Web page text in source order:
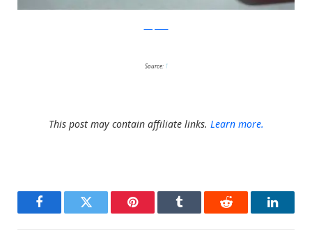
Source: 1
This post may contain affiliate links. Learn more.
FacebookTwitter Pinterest Tumblr Reddit